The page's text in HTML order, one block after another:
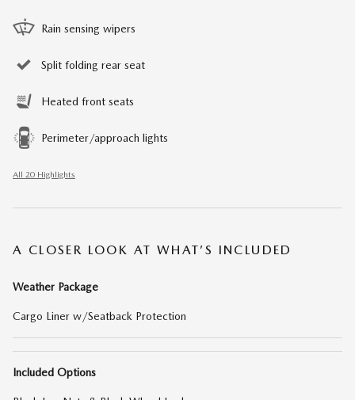
Rain sensing wipers
Split folding rear seat
Heated front seats
Perimeter/approach lights
All 20 Highlights
A CLOSER LOOK AT WHAT’S INCLUDED
Weather Package
Cargo Liner w/Seatback Protection
Included Options